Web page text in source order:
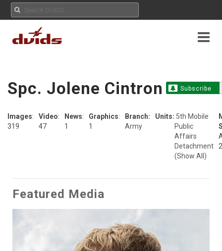
Subscribe
Spc. Jolene Cintron
Images:
319
Video:
47
News:
1
Graphics:
1
Branch:
Army
Units: 5th Mobile
Public
Affairs
Detachment
(Show All)
Featured Media